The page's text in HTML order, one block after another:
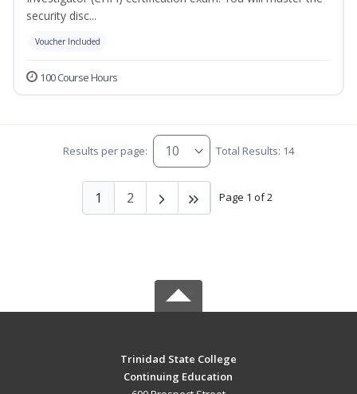
security disc...
Voucher Included
100 Course Hours
Results per page: Total Results: 14
Page 1 of 2
1 2
Trinidad State College
Continuing Education